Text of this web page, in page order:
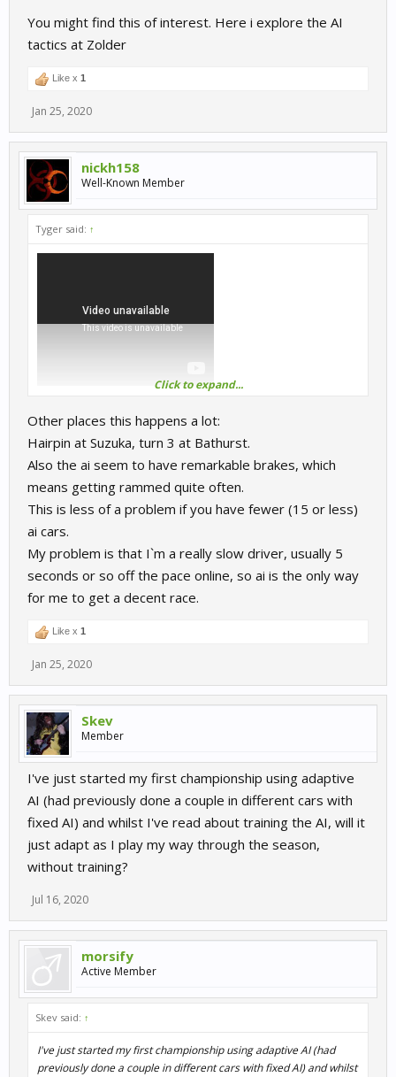
You might find this of interest. Here i explore the AI
tactics at Zolder
Like x 1
Jan 25, 2020
nickh158
Well-Known Member
Tyger said: ↑
You might find this of interest. Here i explore the AI tactics at
Click to expand...
Other places this happens a lot:
Hairpin at Suzuka, turn 3 at Bathurst.
Also the ai seem to have remarkable brakes, which
means getting rammed quite often.
This is less of a problem if you have fewer (15 or less)
ai cars.
My problem is that I`m a really slow driver, usually 5
seconds or so off the pace online, so ai is the only way
for me to get a decent race.
Like x 1
Jan 25, 2020
Skev
Member
I've just started my first championship using adaptive
AI (had previously done a couple in different cars with
fixed AI) and whilst I've read about training the AI, will it
just adapt as I play my way through the season,
without training?
Jul 16, 2020
morsify
Active Member
Skev said: ↑
I've just started my first championship using adaptive AI (had
previously done a couple in different cars with fixed AI) and whilst